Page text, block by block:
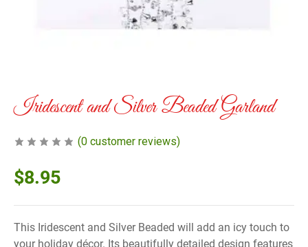
Iridescent and Silver Beaded Garland
(0 customer reviews)
$8.95
This Iridescent and Silver Beaded will add an icy touch to
your holiday décor. Its beautifully detailed design features